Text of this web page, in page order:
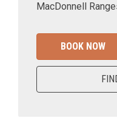
MacDonnell
BOOK NOW